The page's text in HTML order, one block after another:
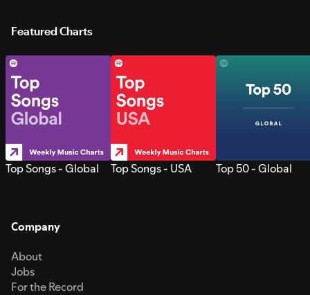
Featured Charts
Top Songs - Global Top Songs - USA Top 50 - Global
Company
About
Jobs
For the Record